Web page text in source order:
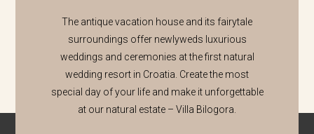
The antique vacation house and its fairytale
surroundings offer newlyweds luxurious
weddings and ceremonies at the first natural
wedding resort in Croatia. Create the most
special day of your life and make it unforgettable
at our natural estate – Villa Bilogora.